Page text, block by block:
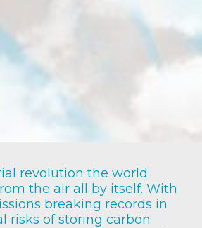
revolution the world
the air all by itself. With
breaking records in
risks of storing carbon